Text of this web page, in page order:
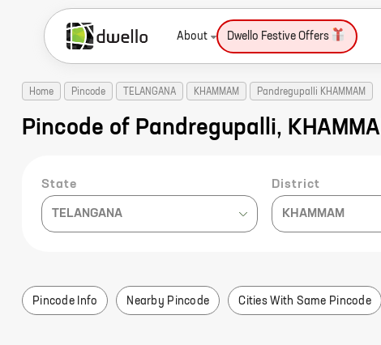
About Dwello Festive Offers
Home Pincode TELANGANA KHAMMAM Pandregupalli KHAMMAM
Pincode of Pandregupalli,
State
TELANGANA
District
KHAMMAM
Pincode Info Nearby Pincode Cities With Same Pincode